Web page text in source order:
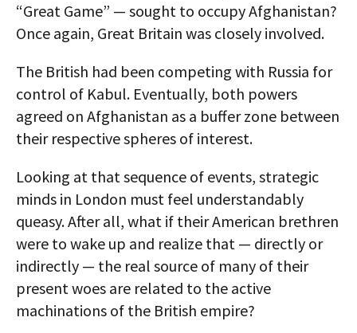
“Great Game” — sought to occupy Afghanistan?
Once again, Great Britain was closely involved.
The British had been competing with Russia for
control of Kabul. Eventually, both powers
agreed on Afghanistan as a buffer zone between
their respective spheres of interest.
Looking at that sequence of events, strategic
minds in London must feel understandably
queasy. After all, what if their American brethren
were to wake up and realize that — directly or
indirectly — the real source of many of their
present woes are related to the active
machinations of the British empire?